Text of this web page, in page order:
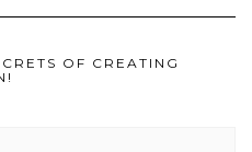
OF CREATING